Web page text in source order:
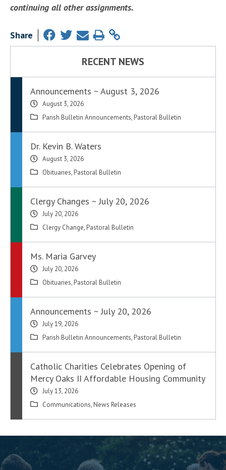
continuing all other assignments.
Share
RECENT NEWS
Announcements ~ August 3, 2026
August 3, 2026
Parish Bulletin Announcements, Pastoral Bulletin
Dr. Kevin B. Waters
August 3, 2026
Obituaries, Pastoral Bulletin
Clergy Changes ~ July 20, 2026
July 20, 2026
Clergy Change, Pastoral Bulletin
Ms. Maria Garvey
July 20, 2026
Obituaries, Pastoral Bulletin
Announcements ~ July 20, 2026
July 19, 2026
Parish Bulletin Announcements, Pastoral Bulletin
Catholic Charities Celebrates Opening of
Mercy Oaks II Affordable Housing Community
July 13, 2026
Communications, News Releases